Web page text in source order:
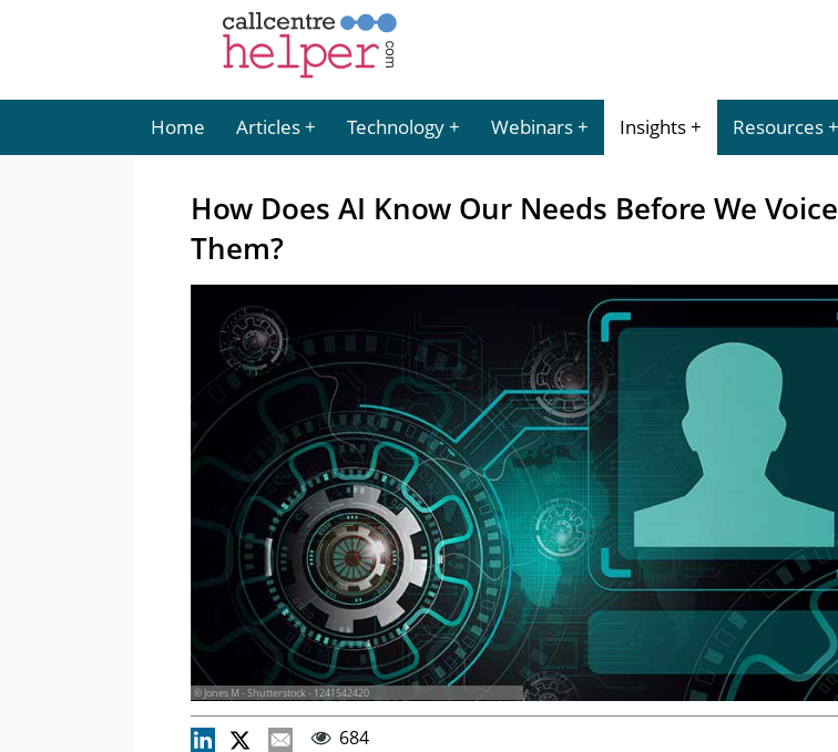
Home Articles Technology Webinars Insights Resources
How Does AI Know Our Needs Before We Voice
Them?
© Jones M - Shutterstock - 1241542420
684